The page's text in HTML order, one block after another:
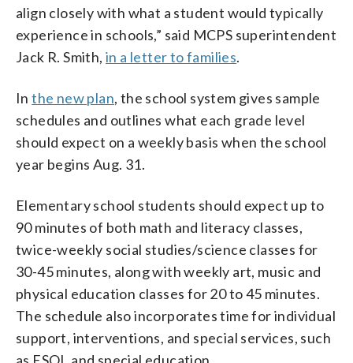
align closely with what a student would typically
experience in schools,” said MCPS superintendent
Jack R. Smith,in a letter to families.
Inthe new plan, the school system gives sample
schedules and outlines what each grade level
should expect on a weekly basis when the school
year begins Aug. 31.
Elementary school students should expect up to
90 minutes of both math and literacy classes,
twice-weekly social studies/science classes for
30-45 minutes, along with weekly art, music and
physical education classes for 20 to 45 minutes.
The schedule also incorporates time for individual
support, interventions, and special services, such
as ESOL and special education.